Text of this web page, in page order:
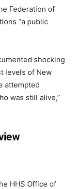
Federation of
“a public
shocking
levels of New
attempted
was still alive,”
HHS Office of